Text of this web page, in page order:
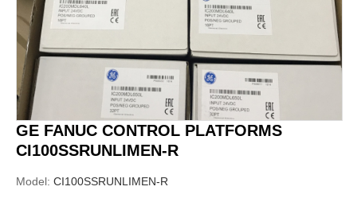
GE FANUC CONTROL PLATFORMS
CI100SSRUNLIMEN-R
Model: CI100SSRUNLIMEN-R